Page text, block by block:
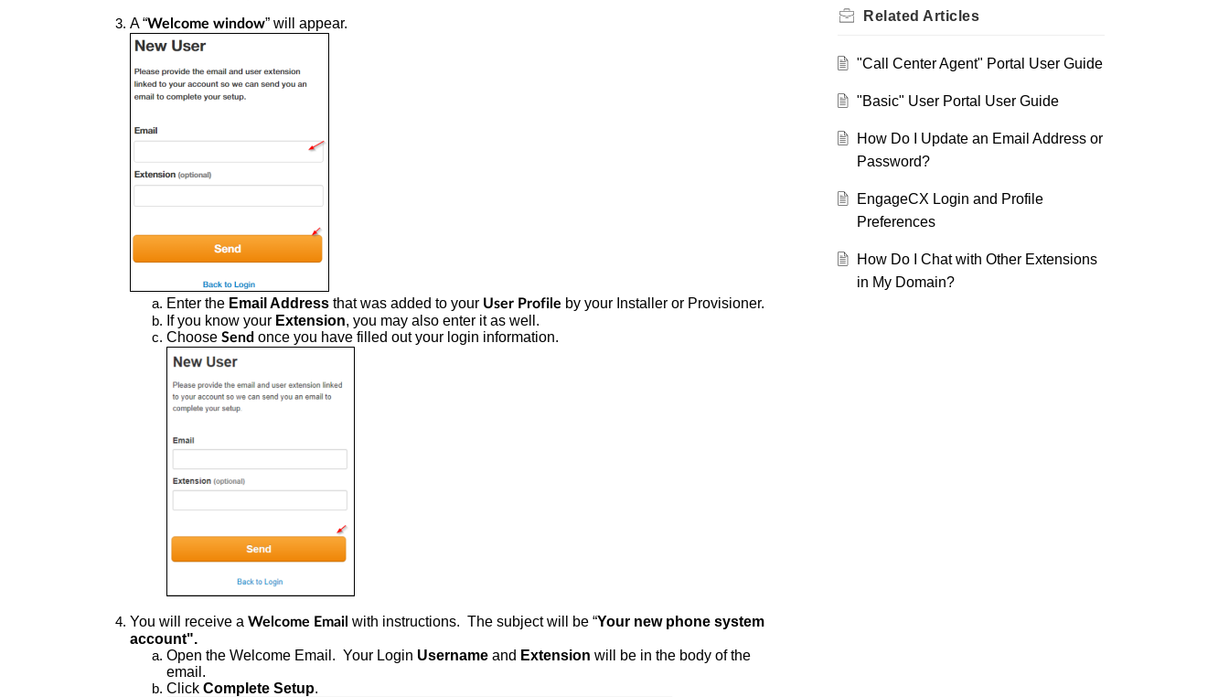
A “Welcome window” will appear.
Enter the Email Address that was added to your User Profile by your Installer or Provisioner.
If you know your Extension, you may also enter it as well.
Choose Send once you have filled out your login information.
You will receive a Welcome Email with instructions. The subject will be “Your new phone system
account".
Open the Welcome Email. Your Login Username and Extension will be in the body of the
email.
Click Complete Setup.
Related Articles
"Call Center Agent" Portal User Guide
"Basic" User Portal User Guide
How Do I Update an Email Address or
Password?
EngageCX Login and Profile
Preferences
How Do I Chat with Other Extensions
in My Domain?